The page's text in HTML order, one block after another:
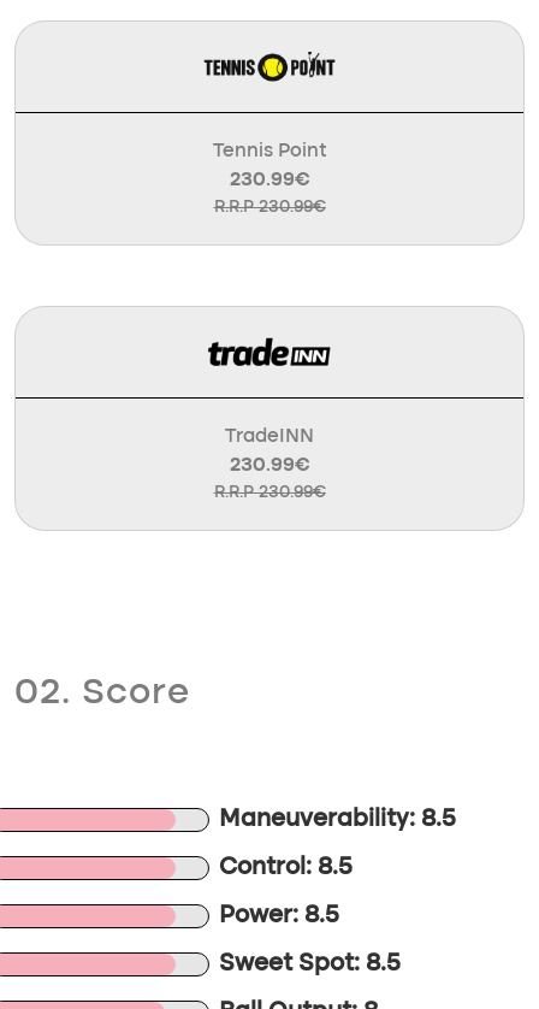
Tennis Point
230.99€
R.R.P 230.99€
TradeINN
230.99€
R.R.P 230.99€
02. Score
Maneuverability: 8.5
Control: 8.5
Power: 8.5
Sweet Spot: 8.5